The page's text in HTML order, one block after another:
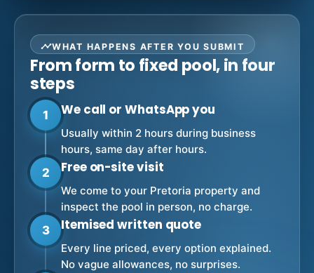
timelineWHAT HAPPENS AFTER YOU SUBMIT
From form to fixed pool, in four
steps
1 We call or WhatsApp you
Usually within 2 hours during business
hours, same day after hours.
2 Free on-site visit
We come to your Pretoria property and
inspect the pool in person, no charge.
3 Itemised written quote
Every line priced, every option explained.
No vague allowances, no surprises.